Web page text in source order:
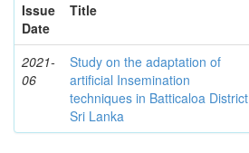
Issue
Date
Title
2021-
06
Study on the adaptation of
artificial Insemination
techniques in Batticaloa District
Sri Lanka